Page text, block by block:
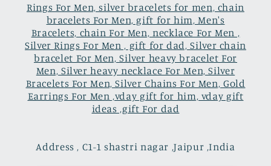
Rings For Men, silver bracelets for men, chain
bracelets For Men, gift for him, Men's
Bracelets, chain For Men, necklace For Men ,
Silver Rings For Men , gift for dad, Silver chain
bracelet For Men, Silver heavy bracelet For
Men, Silver heavy necklace For Men, Silver
Bracelets For Men, Silver Chains For Men, Gold
Earrings For Men ,vday gift for him, vday gift
ideas ,gift For dad
Address , C1-1 shastri nagar ,Jaipur ,India